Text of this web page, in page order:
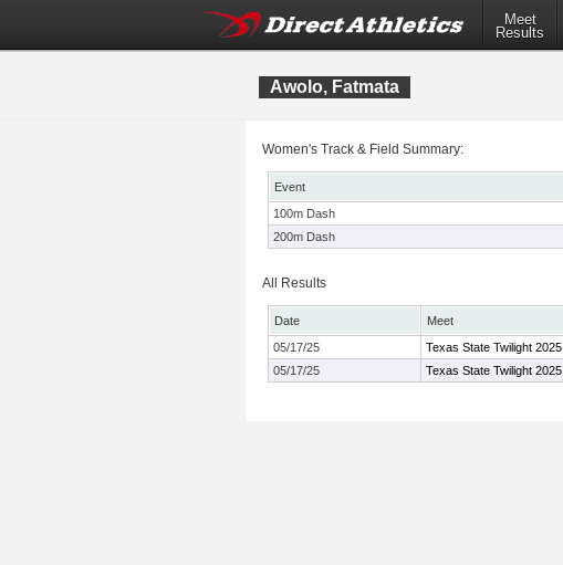
Meet
Results
Awolo, Fatmata
Women's Track & Field Summary:
Event
100m Dash
200m Dash
All Results
Date Meet
05/17/25
Texas State Twilight 2025
05/17/25
Texas State Twilight 2025